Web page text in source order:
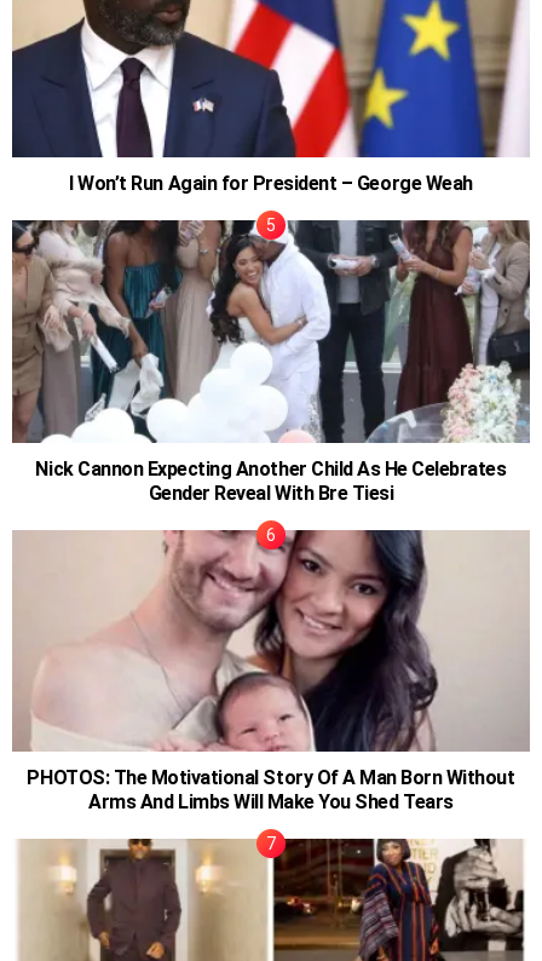
I Won’t Run Again for President – George Weah
Nick Cannon Expecting Another Child As He Celebrates
Gender Reveal With Bre Tiesi
PHOTOS: The Motivational Story Of A Man Born Without
Arms And Limbs Will Make You Shed Tears